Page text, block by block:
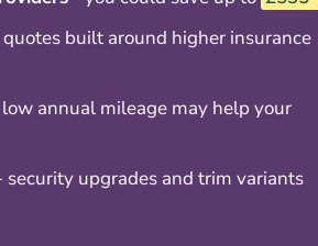
built around higher insurance
annual mileage may help your
security upgrades and trim variants